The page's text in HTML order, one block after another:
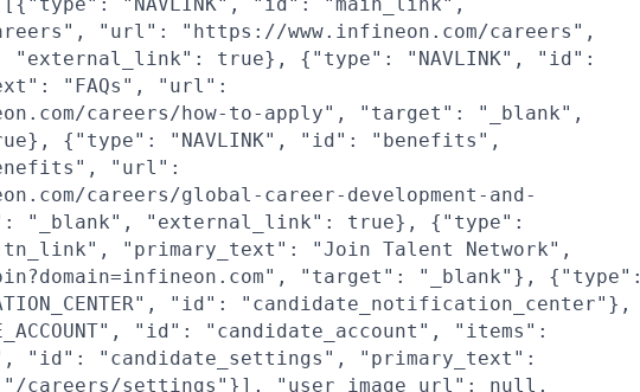
"url": "https://www.infineon.com/careers",
"external_link": true}, {"type": "NAVLINK", "id":
"FAQs", "url":
careers/how-to-apply", "target": "_blank",
{"type": "NAVLINK", "id": "benefits",
"url":
careers/global-career-development-and-
"_blank", "external_link": true}, {"type":
"primary_text": "Join Talent Network",
"target": "_blank"}, {"type":
"id": "candidate_notification_center"},
"id": "candidate_account", "items":
"id": "candidate_settings", "primary_text":
settings"}], "user_image_url": null,